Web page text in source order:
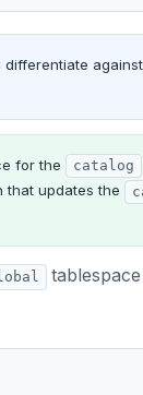
for the catalog
that updates the